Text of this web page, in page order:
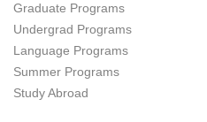
Graduate Programs
Undergrad Programs
Language Programs
Summer Programs
Study Abroad